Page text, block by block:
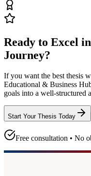
Ready to Excel
Journey?
If you want the best thesis
Educational & Business
goals into a well-structured
Start Your Thesis Today
Free consultation • No